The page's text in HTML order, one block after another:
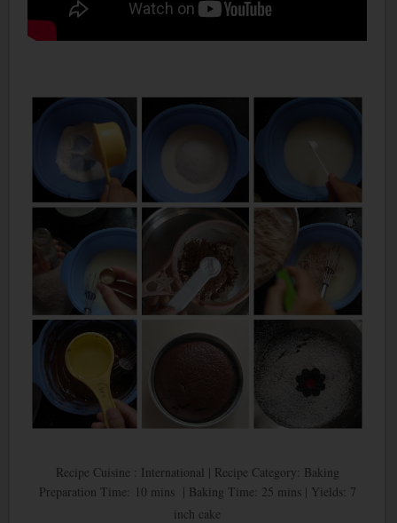
Recipe Cuisine : International | Recipe Category: Baking
Preparation Time: 10 mins | Baking Time: 25 mins | Yields: 7
inch cake